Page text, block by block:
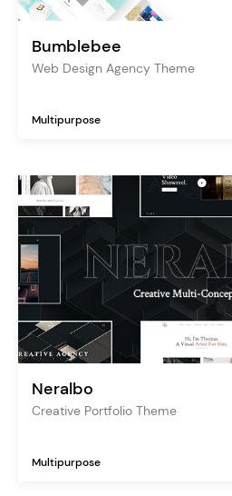
Bumblebee
Web Design Agency Theme
Multipurpose
Neralbo
Creative Portfolio Theme
Multipurpose